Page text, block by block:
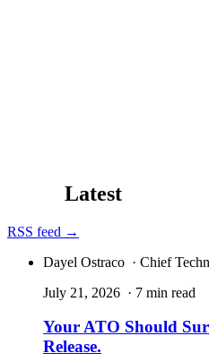
Latest
RSS feed →
Dayel Ostraco · Chief
July 21, 2026 · 7 min read
Your ATO Should
Release.